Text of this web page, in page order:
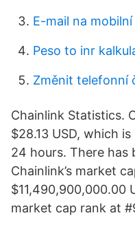
E-mail na
Peso to inr
Změnit telefonní
Chainlink Statistics.
$28.13 USD, which
24 hours. There has
Chainlink’s market
$11,490,900,000.00
market cap rank at